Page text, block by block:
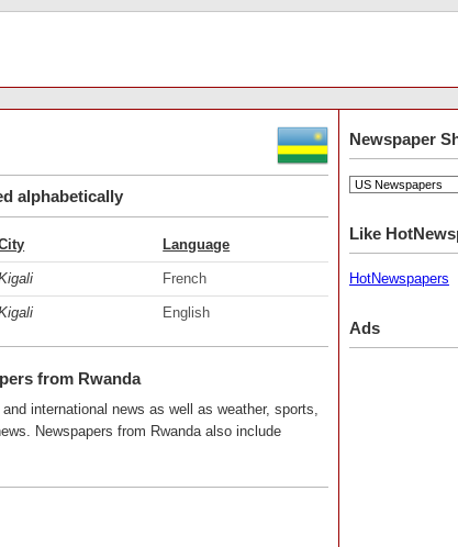
alphabetically
Language
French
English
from Rwanda
international news as well as weather, sports,
Newspapers from Rwanda also include
Newspaper
Like
HotNewspapers
Ads